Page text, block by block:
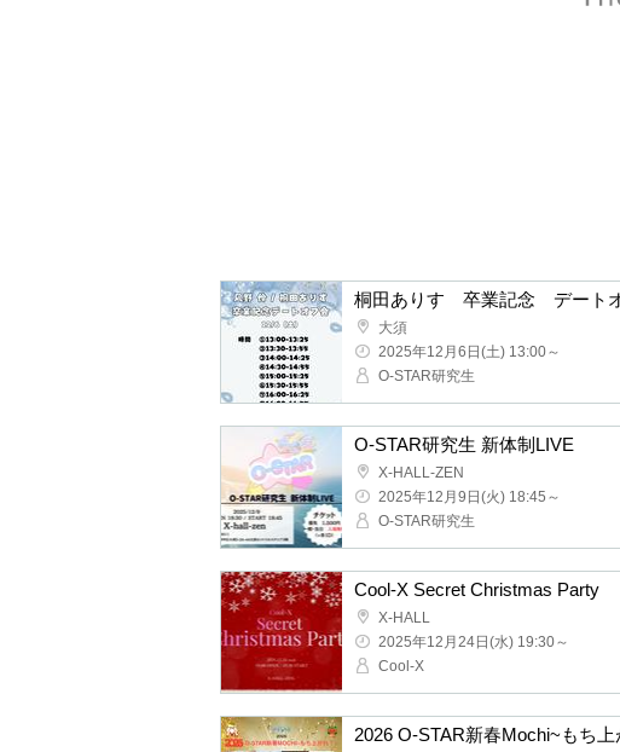
Osu
2025/12/6(Sat) 13:00 ~
O-STAR research student
O-STAR research student new
X-HALL-ZEN
2025/12/9(Tue) 18:45 ~
O-STAR research student
Cool-X Secret Christmas Party
X-HALL
2025/12/24(Wed) 19:30 ~
Cool-X
2026 O-STAR New Year Mochi